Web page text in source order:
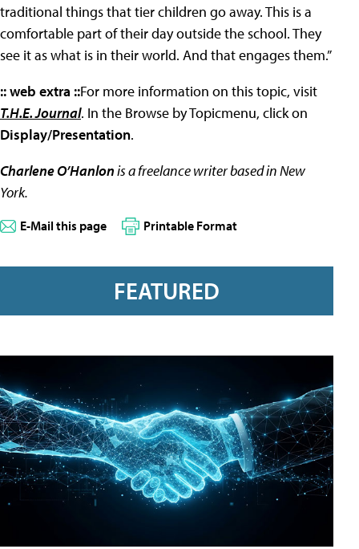
traditional things that tier children go away. This is a
comfortable part of their day outside the school. They
see it as what is in their world. And that engages them.”
:: web extra ::For more information on this topic, visit
T.H.E. Journal. In the Browse by Topicmenu, click on
Display/Presentation.
Charlene O’Hanlonis a freelance writer based in New
York.
E-Mail this page Printable Format
FEATURED